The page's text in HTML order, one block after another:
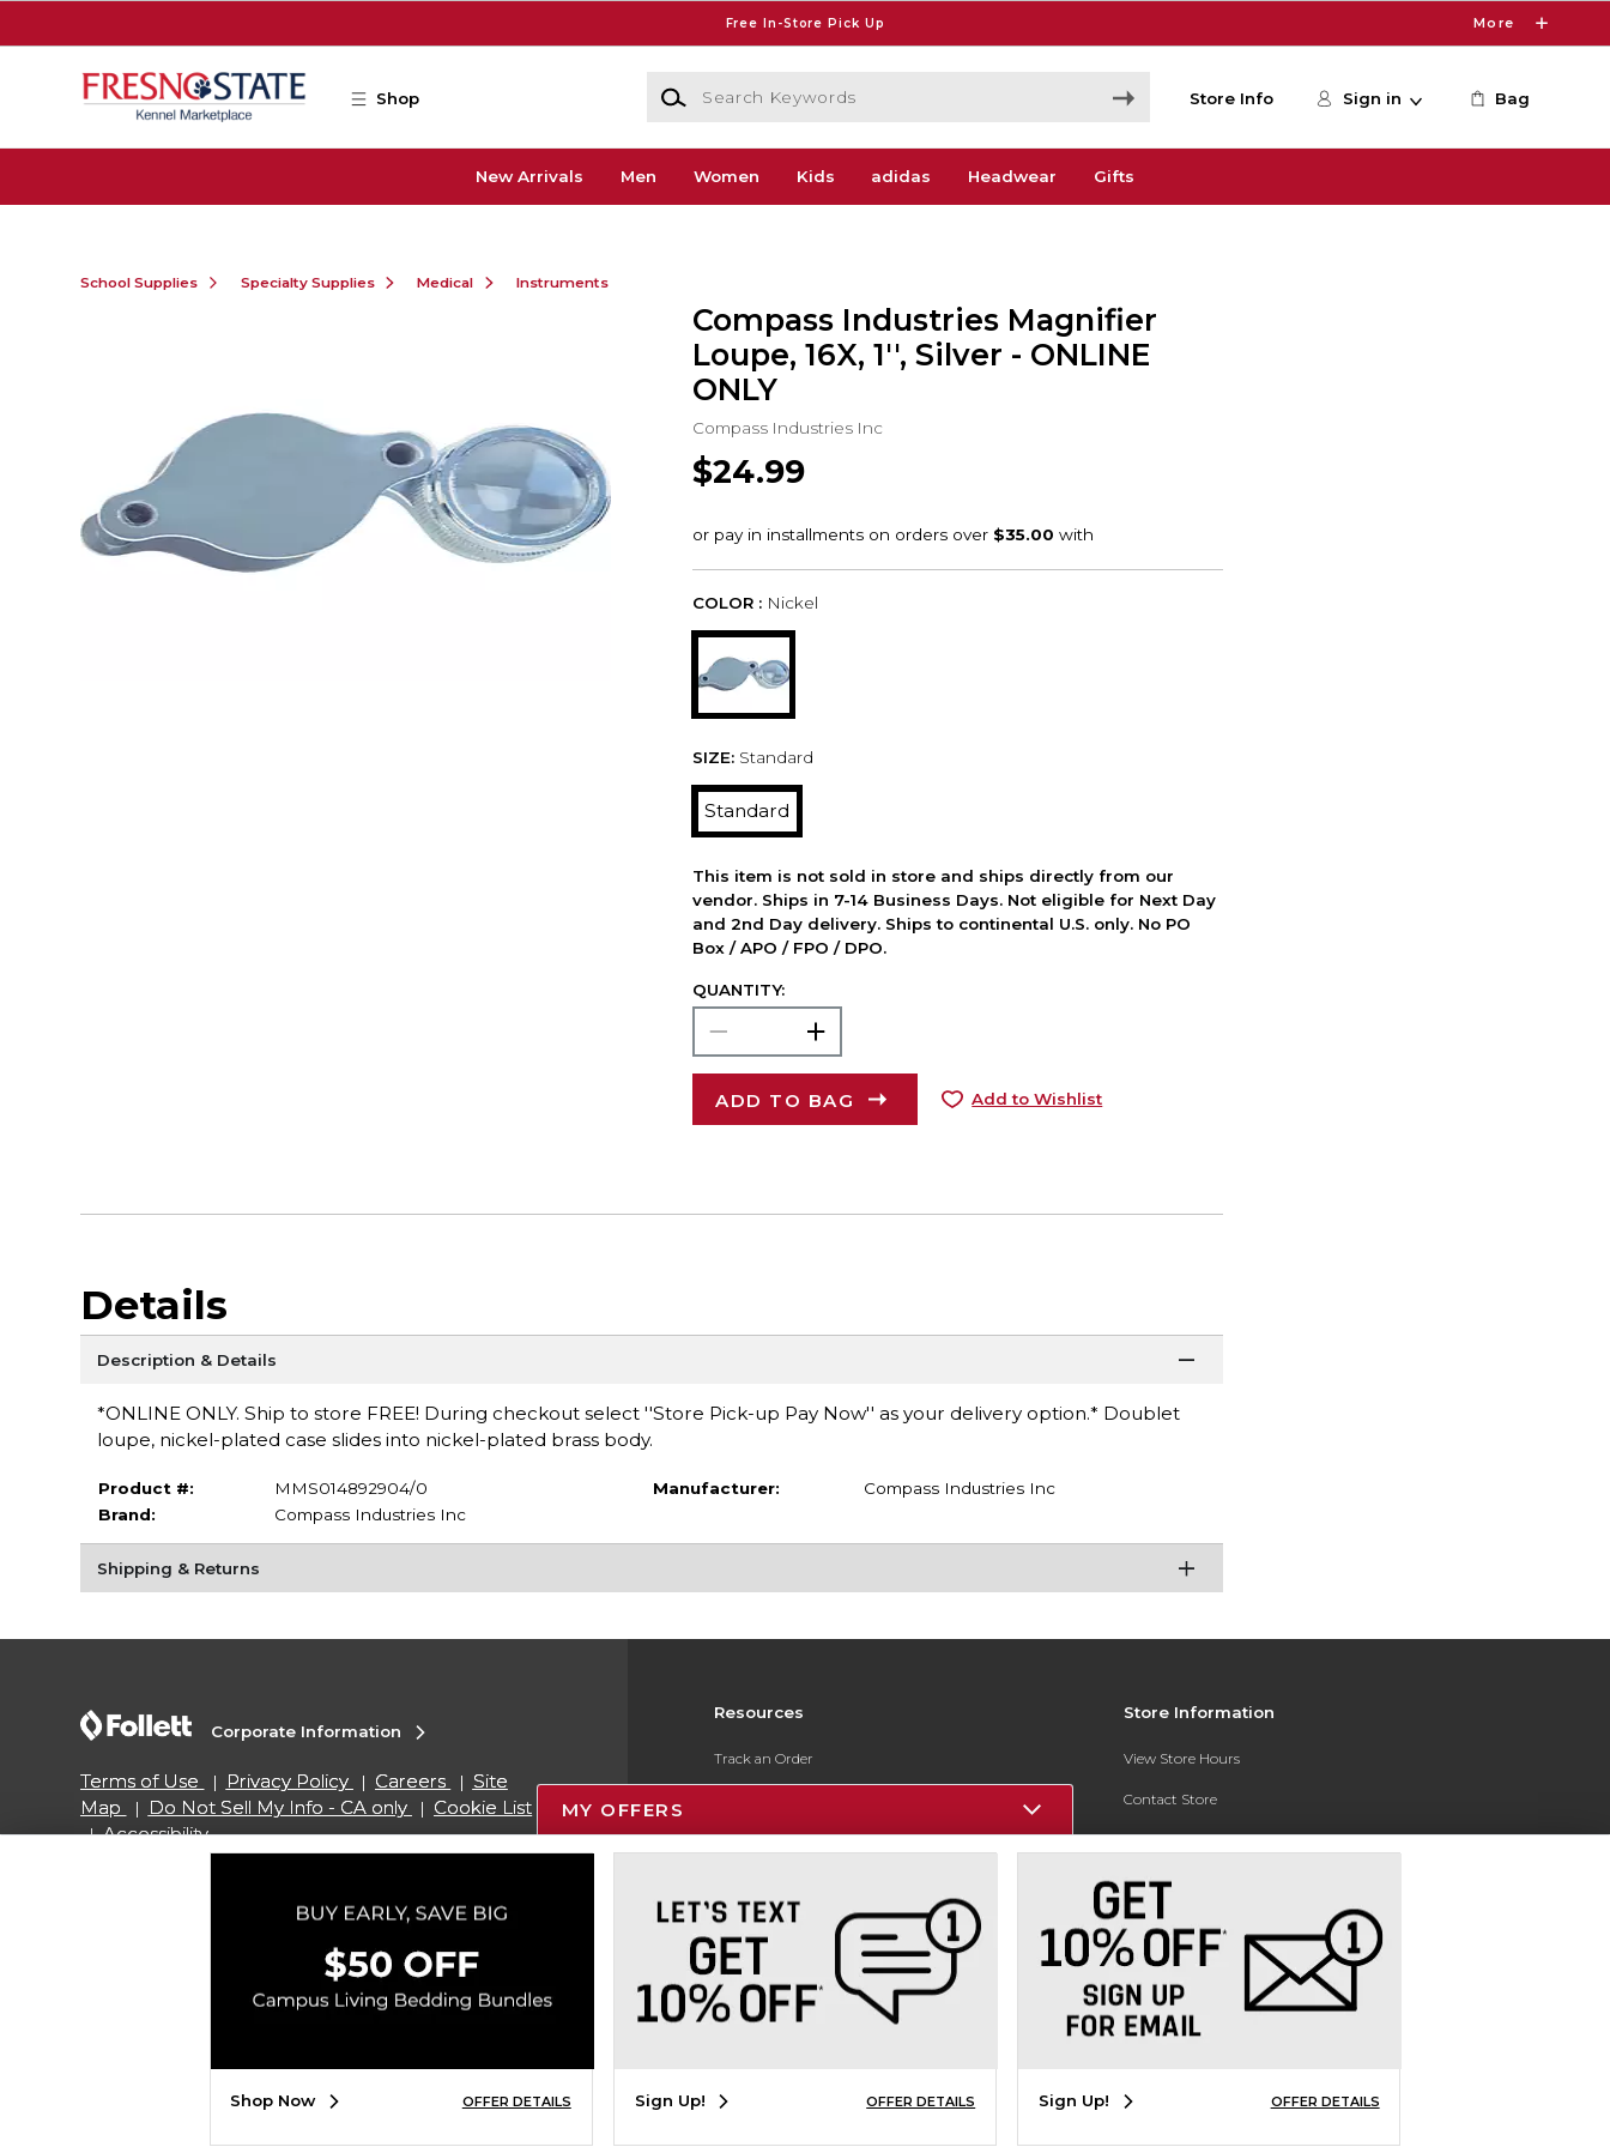
Free In-Store Pick Up More
Shop
Search Keywords
Store Info Sign in Bag
New Arrivals Men Women Kids adidas Headwear Gifts
School Supplies Specialty Supplies Medical Instruments
Compass Industries Magnifier
Loupe, 16X, 1'', Silver - ONLINE
ONLY
Compass Industries Inc
$24.99
COLOR : Nickel
SIZE: Standard
Standard
This item is not sold in store and ships directly from our
vendor. Ships in 7-14 Business Days. Not eligible for Next Day
and 2nd Day delivery. Ships to continental U.S. only. No PO
Box / APO / FPO / DPO.
QUANTITY:
ADD TO BAG Add to Wishlist
Details
Description & Details
*ONLINE ONLY. Ship to store FREE! During checkout select ''Store Pick-up Pay Now'' as your delivery option.* Doublet
loupe, nickel-plated case slides into nickel-plated brass body.
Product #:
MMS014892904/0
Brand:
Compass Industries Inc
Manufacturer: Compass Industries Inc
Shipping & Returns
Resources
Track an Order
Payments Accepted
Gift Cards
Help / FAQ
ESG & Sustainability
Store Information
View Store Hours
Contact Store
Address:
Fresno, CA 93710
Phone: (559) 370-0557
Corporate Information
Terms of Use Privacy Policy Careers
Site
Map
Do Not Sell My Info - CA only
Cookie List
Accessibility
MY OFFERS
Shop Now OFFER DETAILS Sign Up! OFFER DETAILS Sign Up! OFFER DETAILS